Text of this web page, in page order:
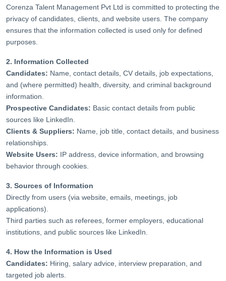
Corenza Talent Management Pvt Ltd is committed to protecting the
privacy of candidates, clients, and website users. The company
ensures that the information collected is used only for defined
purposes.
2. Information Collected
Candidates: Name, contact details, CV details, job expectations,
and (where permitted) health, diversity, and criminal background
information.
Prospective Candidates: Basic contact details from public
sources like LinkedIn.
Clients & Suppliers: Name, job title, contact details, and business
relationships.
Website Users: IP address, device information, and browsing
behavior through cookies.
3. Sources of Information
Directly from users (via website, emails, meetings, job
applications).
Third parties such as referees, former employers, educational
institutions, and public sources like LinkedIn.
4. How the Information is Used
Candidates: Hiring, salary advice, interview preparation, and
targeted job alerts.